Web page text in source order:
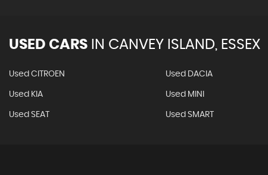
USED CARS IN CANVEY ISLAND, ESSEX
Used CITROEN Used DACIA
Used KIA Used MINI
Used SEAT Used SMART